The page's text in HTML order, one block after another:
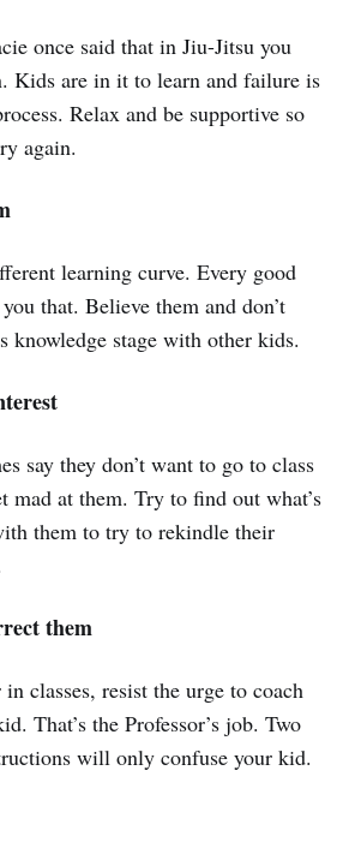
once said that in Jiu-Jitsu you
Kids are in it to learn and failure is
Relax and be supportive so
again.
learning curve. Every good
that. Believe them and don’t
knowledge stage with other kids.
say they don’t want to go to class
mad at them. Try to find out what’s
them to try to rekindle their
them
classes, resist the urge to coach
That’s the Professor’s job. Two
will only confuse your kid.